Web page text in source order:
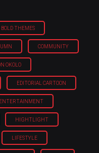
BOLD THEMES
COMMUNITY
OKOLO
EDITORIAL CARTOON
ENTERTAINMENT
HIGHTLIGHT
LIFESTYLE